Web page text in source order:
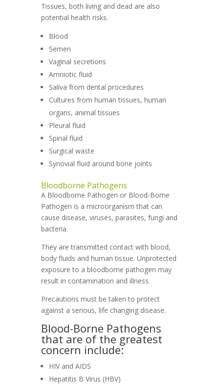
Tissues, both living and dead are also
potential health risks.
Blood
Semen
Vaginal secretions
Amniotic fluid
Saliva from dental procedures
Cultures from human tissues, human
organs, animal tissues
Pleural fluid
Spinal fluid
Surgical waste
Synovial fluid around bone joints
Bloodborne Pathogens
A Bloodborne Pathogen or Blood-Borne
Pathogen is a microorganism that can
cause disease, viruses, parasites, fungi and
bacteria.
They are transmitted contact with blood,
body fluids and human tissue. Unprotected
exposure to a bloodborne pathogen may
result in contamination and illness.
Precautions must be taken to protect
against a serious, life changing disease.
Blood-Borne Pathogens
that are of the greatest
concern include:
HIV and AIDS
Hepatitis B Virus (HBV)